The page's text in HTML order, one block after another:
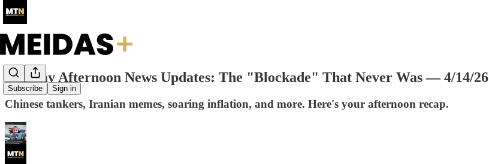
Subscribe Sign in
Tuesday Afternoon News Updates: The "Blockade" That Never Was — 4/14/26
Chinese tankers, Iranian memes, soaring inflation, and more. Here's your afternoon recap.